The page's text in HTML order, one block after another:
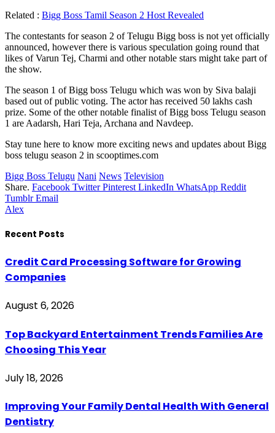
Related : Bigg Boss Tamil Season 2 Host Revealed
The contestants for season 2 of Telugu Bigg boss is not yet officially
announced, however there is various speculation going round that
likes of Varun Tej, Charmi and other notable stars might take part of
the show.
The season 1 of Bigg boss Telugu which was won by Siva balaji
based out of public voting. The actor has received 50 lakhs cash
prize. Some of the other notable finalist of Bigg boss Telugu season
1 are Aadarsh, Hari Teja, Archana and Navdeep.
Stay tune here to know more exciting news and updates about Bigg
boss telugu season 2 in scooptimes.com
Bigg Boss Telugu Nani News Television
Share. Facebook Twitter Pinterest LinkedIn WhatsApp Reddit
Tumblr Email
Alex
Recent Posts
Credit Card Processing Software for Growing
Companies
August 6, 2026
Top Backyard Entertainment Trends Families Are
Choosing This Year
July 18, 2026
Improving Your Family Dental Health With General
Dentistry